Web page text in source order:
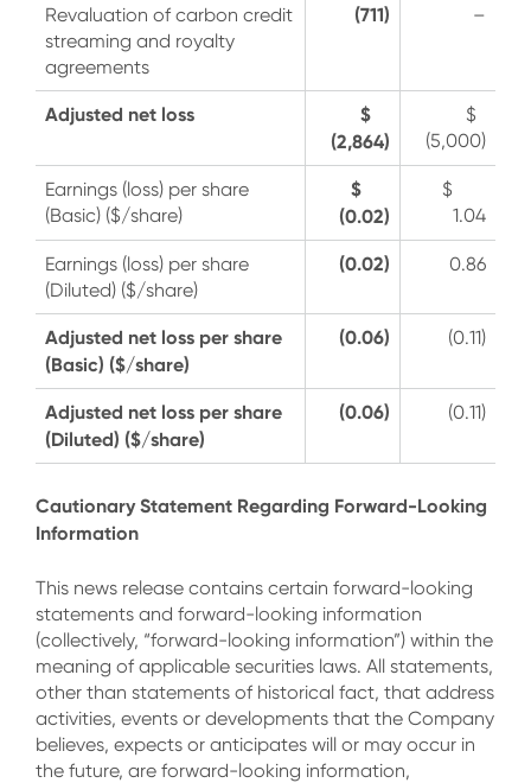
Revaluation of carbon credit
streaming and royalty
agreements
(711) –
Adjusted net loss
$
(2,864)
$
(5,000)
Earnings (loss) per share
(Basic) ($/share)
$
(0.02)
$
1.04
Earnings (loss) per share
(Diluted) ($/share)
(0.02) 0.86
Adjusted net loss per share
(Basic) ($/share)
(0.06) (0.11)
Adjusted net loss per share
(Diluted) ($/share)
(0.06) (0.11)
Cautionary Statement Regarding Forward-Looking
Information
This news release contains certain forward-looking
statements and forward-looking information
(collectively, “forward-looking information”) within the
meaning of applicable securities laws. All statements,
other than statements of historical fact, that address
activities, events or developments that the Company
believes, expects or anticipates will or may occur in
the future, are forward-looking information,